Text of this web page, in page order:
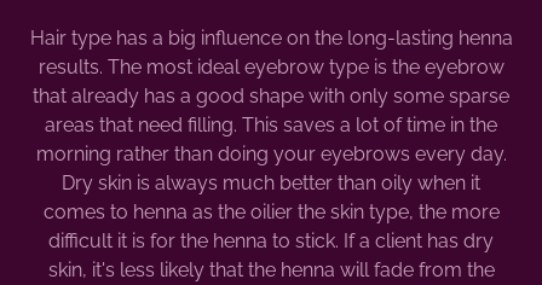
Hair type has a big influence on the long-lasting henna
results. The most ideal eyebrow type is the eyebrow
that already has a good shape with only some sparse
areas that need filling. This saves a lot of time in the
morning rather than doing your eyebrows every day.
Dry skin is always much better than oily when it
comes to henna as the oilier the skin type, the more
difficult it is for the henna to stick. If a client has dry
skin, it's less likely that the henna will fade from the